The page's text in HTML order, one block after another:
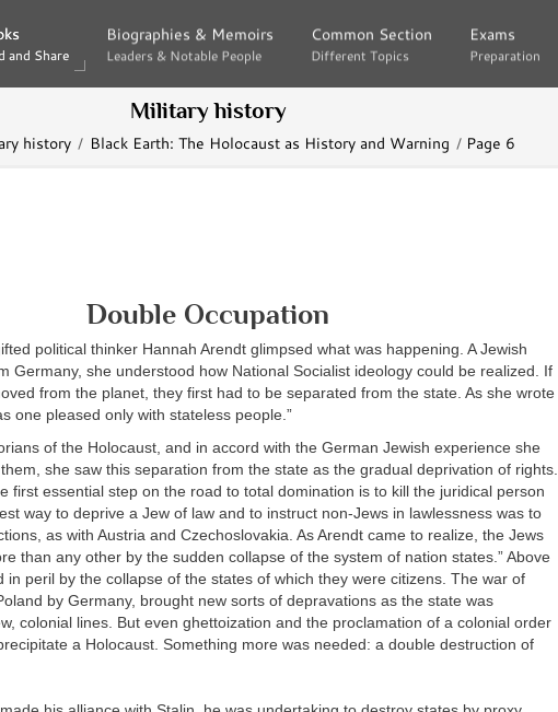
and Share
and Share
Biographies & Memoirs
Leaders & Notable People
Biographies & Memoirs
Leaders & Notable People
Common Section
Different Topics
Common Section
Different Topics
Exams
Preparation
Exams
Preparation
Military history
history Black Earth: The Holocaust as History and Warning Page 6
Double Occupation
political thinker Hannah Arendt glimpsed what was happening. A Jewish
Germany, she understood how National Socialist ideology could be realized. If
from the planet, they first had to be separated from the state. As she wrote
one pleased only with stateless people.”
of the Holocaust, and in accord with the German Jewish experience she
she saw this separation from the state as the gradual deprivation of rights.
first essential step on the road to total domination is to kill the juridical person
way to deprive a Jew of law and to instruct non-Jews in lawlessness was to
as with Austria and Czechoslovakia. As Arendt came to realize, the Jews
than any other by the sudden collapse of the system of nation states.” Above
in peril by the collapse of the states of which they were citizens. The war of
by Germany, brought new sorts of depravations as the state was
colonial lines. But even ghettoization and the proclamation of a colonial order
a Holocaust. Something more was needed: a double destruction of